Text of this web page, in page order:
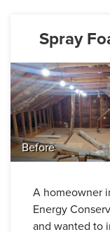
Spray
Before
A homeowner
Energy
and wanted to